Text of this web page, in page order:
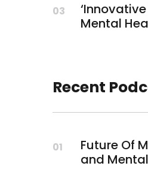
03
Mental
Recent
01
Future Of
and